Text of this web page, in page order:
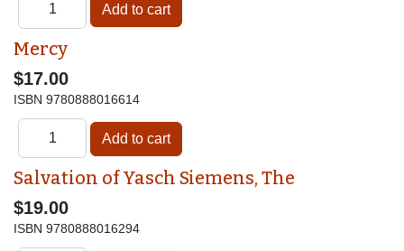
Mercy
$17.00
ISBN 9780888016614
Salvation of Yasch Siemens, The
$19.00
ISBN 9780888016294